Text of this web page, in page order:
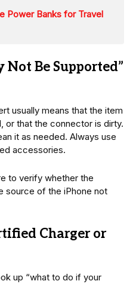
Power Banks for Travel
Not Be Supported”
usually means that the item
or that the connector is dirty.
it as needed. Always use
accessories.
to verify whether the
source of the iPhone not
Charger or
up “what to do if your